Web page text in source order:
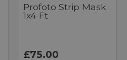
Profoto Strip Mask
1x4 Ft
£75.00